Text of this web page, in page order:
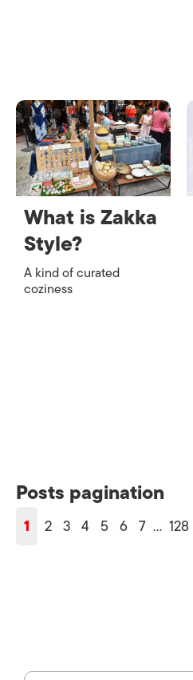
What is Zakka
Style?
A kind of curated
coziness
Posts pagination
1 2 3 4 5 6 7 … 128